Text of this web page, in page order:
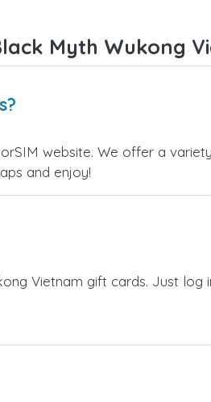
and I highly recommend it to
anyone looking for a secure and
Myth Wukong
website. We offer a
and enjoy!
Vietnam gift cards. Just log